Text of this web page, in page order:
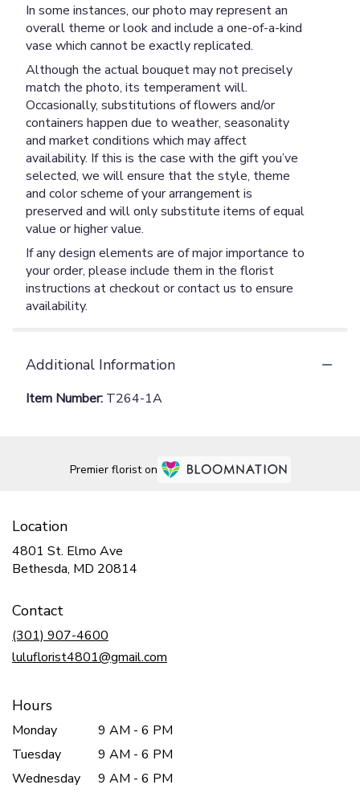
In some instances, our photo may represent an
overall theme or look and include a one-of-a-kind
vase which cannot be exactly replicated.
Although the actual bouquet may not precisely
match the photo, its temperament will.
Occasionally, substitutions of flowers and/or
containers happen due to weather, seasonality
and market conditions which may affect
availability. If this is the case with the gift you’ve
selected, we will ensure that the style, theme
and color scheme of your arrangement is
preserved and will only substitute items of equal
value or higher value.
If any design elements are of major importance to
your order, please include them in the florist
instructions at checkout or contact us to ensure
availability.
Additional Information
Item Number: T264-1A
Premier florist on
Location
4801 St. Elmo Ave
Bethesda, MD 20814
Contact
(301) 907-4600
luluflorist4801@gmail.com
Hours
Monday
9 AM - 6 PM
Tuesday
9 AM - 6 PM
Wednesday
9 AM - 6 PM